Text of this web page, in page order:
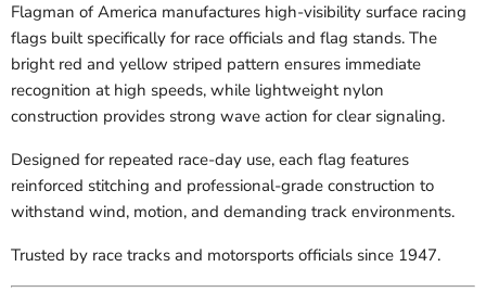
Flagman of America manufactures high-visibility surface racing
flags built specifically for race officials and flag stands. The
bright red and yellow striped pattern ensures immediate
recognition at high speeds, while lightweight nylon
construction provides strong wave action for clear signaling.
Designed for repeated race-day use, each flag features
reinforced stitching and professional-grade construction to
withstand wind, motion, and demanding track environments.
Trusted by race tracks and motorsports officials since 1947.